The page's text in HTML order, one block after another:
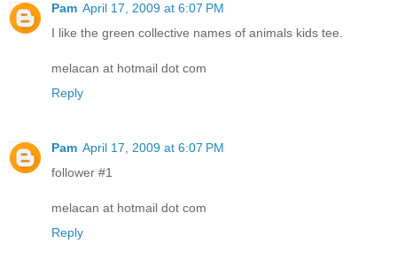
Pam April 17, 2009 at 6:07 PM
I like the green collective names of animals kids tee.
melacan at hotmail dot com
Reply
Pam April 17, 2009 at 6:07 PM
follower #1
melacan at hotmail dot com
Reply